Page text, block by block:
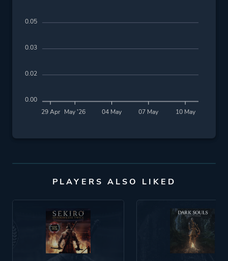
29 Apr May '26 04 May 07 May 10 May
0.05
0.03
0.02
0.00
PLAYERS ALSO LIKED